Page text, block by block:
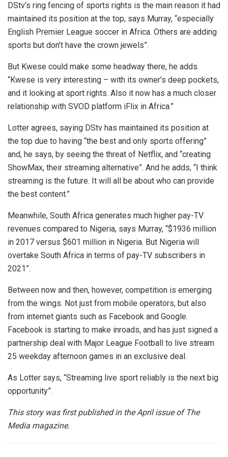
DStv’s ring fencing of sports rights is the main reason it had
maintained its position at the top, says Murray, “especially
English Premier League soccer in Africa. Others are adding
sports but don’t have the crown jewels”.
But Kwese could make some headway there, he adds.
“Kwese is very interesting – with its owner’s deep pockets,
and it looking at sport rights. Also it now has a much closer
relationship with SVOD platform iFlix in Africa.”
Lotter agrees, saying DStv has maintained its position at
the top due to having “the best and only sports offering”
and, he says, by seeing the threat of Netflix, and “creating
ShowMax, their streaming alternative”. And he adds, “I think
streaming is the future. It will all be about who can provide
the best content.”
Meanwhile, South Africa generates much higher pay-TV
revenues compared to Nigeria, says Murray, “$1936 million
in 2017 versus $601 million in Nigeria. But Nigeria will
overtake South Africa in terms of pay-TV subscribers in
2021”.
Between now and then, however, competition is emerging
from the wings. Not just from mobile operators, but also
from internet giants such as Facebook and Google.
Facebook is starting to make inroads, and has just signed a
partnership deal with Major League Football to live stream
25 weekday afternoon games in an exclusive deal.
As Lotter says, “Streaming live sport reliably is the next big
opportunity”.
This story was first published in the April issue of The
Media magazine.